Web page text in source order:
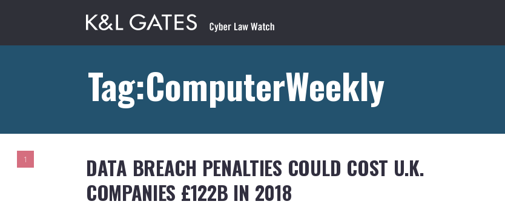
Tag:ComputerWeekly
1
DATA BREACH PENALTIES COULD COST U.K.
COMPANIES £122B IN 2018